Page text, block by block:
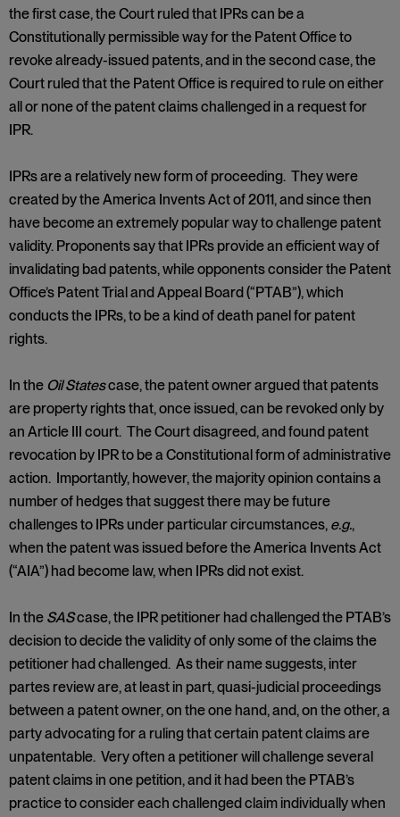
the first case, the Court ruled that IPRs can be a
Constitutionally permissible way for the Patent Office to
revoke already-issued patents, and in the second case, the
Court ruled that the Patent Office is required to rule on either
all or none of the patent claims challenged in a request for
IPR.
IPRs are a relatively new form of proceeding. They were
created by the America Invents Act of 2011, and since then
have become an extremely popular way to challenge patent
validity. Proponents say that IPRs provide an efficient way of
invalidating bad patents, while opponents consider the Patent
Office’s Patent Trial and Appeal Board (“PTAB”), which
conducts the IPRs, to be a kind of death panel for patent
rights.
In the Oil Statescase, the patent owner argued that patents
are property rights that, once issued, can be revoked only by
an Article III court. The Court disagreed, and found patent
revocation by IPR to be a Constitutional form of administrative
action. Importantly, however, the majority opinion contains a
number of hedges that suggest there may be future
challenges to IPRs under particular circumstances, e.g.,
when the patent was issued before the America Invents Act
(“AIA”) had become law, when IPRs did not exist.
In the SAScase, the IPR petitioner had challenged the PTAB’s
decision to decide the validity of only some of the claims the
petitioner had challenged. As their name suggests, inter
partes review are, at least in part, quasi-judicial proceedings
between a patent owner, on the one hand, and, on the other, a
party advocating for a ruling that certain patent claims are
unpatentable. Very often a petitioner will challenge several
patent claims in one petition, and it had been the PTAB’s
practice to consider each challenged claim individually when